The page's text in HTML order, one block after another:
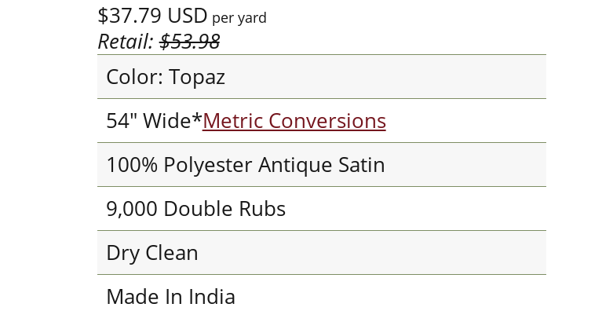
$37.79 USD per yard
Retail:$53.98
Color: Topaz
54" Wide*Metric Conversions
100% Polyester Antique Satin
9,000 Double Rubs
Dry Clean
Made In India